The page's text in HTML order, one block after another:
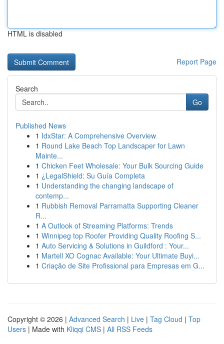
HTML is disabled
Report Page
Search
Go
Published News
1 IdxStar: A Comprehensive Overview
1 Round Lake Beach Top Landscaper for Lawn
Mainte...
1 Chicken Feet Wholesale: Your Bulk Sourcing Guide
1 ¿LegalShield: Su Guía Completa
1 Understanding the changing landscape of
contemp...
1 Rubbish Removal Parramatta Supporting Cleaner
R...
1 A Outlook of Streaming Platforms: Trends
1 Winnipeg top Roofer Providing Quality Roofing S...
1 Auto Servicing & Solutions in Guildford : Your...
1 Martell XO Cognac Available: Your Ultimate Buyi...
1 Criação de Site Profissional para Empresas em G...
Copyright © 2026 | Advanced Search | Live | Tag Cloud | Top
Users | Made with Kliqqi CMS | All RSS Feeds